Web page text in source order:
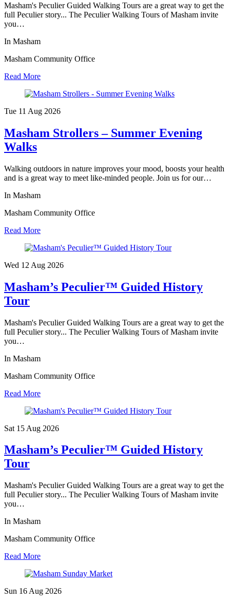
Masham's Peculier Guided Walking Tours are a great way to get the
full Peculier story... The Peculier Walking Tours of Masham invite
you…
In Masham
Masham Community Office
Read More
Tue 11 Aug 2026
Masham Strollers – Summer Evening
Walks
Walking outdoors in nature improves your mood, boosts your health
and is a great way to meet like-minded people. Join us for our…
In Masham
Masham Community Office
Read More
Wed 12 Aug 2026
Masham’s Peculier™ Guided History
Tour
Masham's Peculier Guided Walking Tours are a great way to get the
full Peculier story... The Peculier Walking Tours of Masham invite
you…
In Masham
Masham Community Office
Read More
Sat 15 Aug 2026
Masham’s Peculier™ Guided History
Tour
Masham's Peculier Guided Walking Tours are a great way to get the
full Peculier story... The Peculier Walking Tours of Masham invite
you…
In Masham
Masham Community Office
Read More
Sun 16 Aug 2026